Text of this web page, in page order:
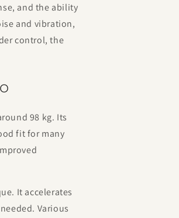
and the ability
and vibration,
control, the
98 kg. Its
fit for many
It accelerates
Various